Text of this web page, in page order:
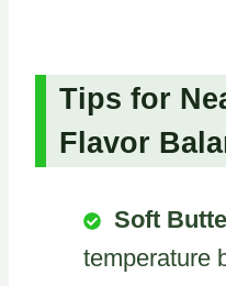
Tips for
Flavor
Soft
temperature